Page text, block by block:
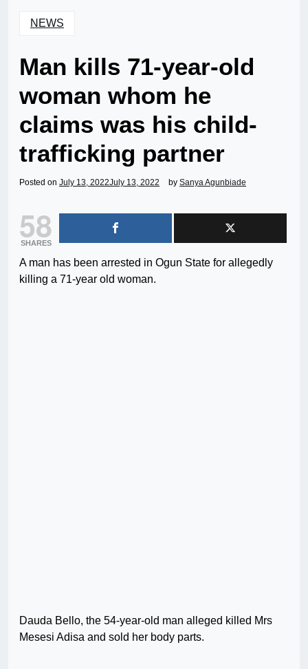
NEWS
Man kills 71-year-old
woman whom he
claims was his child-
trafficking partner
Posted on July 13, 2022July 13, 2022 by Sanya Agunbiade
58
SHARES
A man has been arrested in Ogun State for allegedly
killing a 71-year old woman.
Dauda Bello, the 54-year-old man alleged killed Mrs
Mesesi Adisa and sold her body parts.